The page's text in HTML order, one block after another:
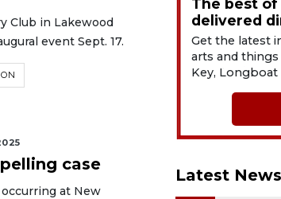
Club in Lakewood
event Sept. 17.
case
at New
The best of
delivered
Get the latest
arts and things
Key, Longboat
Latest News